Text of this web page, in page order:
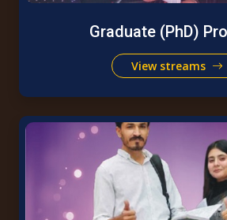
Graduate (PhD)
View streams